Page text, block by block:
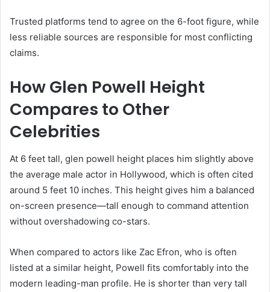
Trusted platforms tend to agree on the 6-foot figure, while
less reliable sources are responsible for most conflicting
claims.
How Glen Powell Height
Compares to Other
Celebrities
At 6 feet tall, glen powell height places him slightly above
the average male actor in Hollywood, which is often cited
around 5 feet 10 inches. This height gives him a balanced
on-screen presence—tall enough to command attention
without overshadowing co-stars.
When compared to actors like Zac Efron, who is often
listed at a similar height, Powell fits comfortably into the
modern leading-man profile. He is shorter than very tall